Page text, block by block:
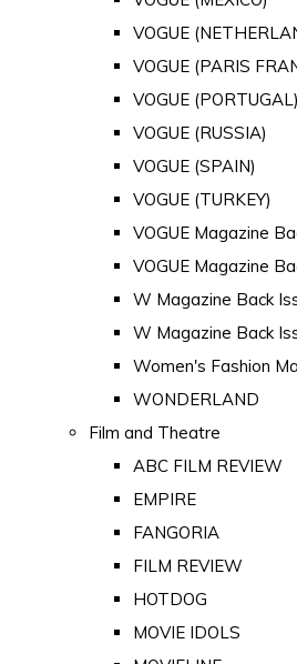
VOGUE
VOGUE (PARIS
VOGUE (PORTUGAL)
VOGUE (RUSSIA)
VOGUE (SPAIN)
VOGUE (TURKEY)
VOGUE Magazine
VOGUE Magazine
W Magazine Back
W Magazine Back
Women's Fashion
WONDERLAND
Film and Theatre
ABC FILM REVIEW
EMPIRE
FANGORIA
FILM REVIEW
HOTDOG
MOVIE IDOLS